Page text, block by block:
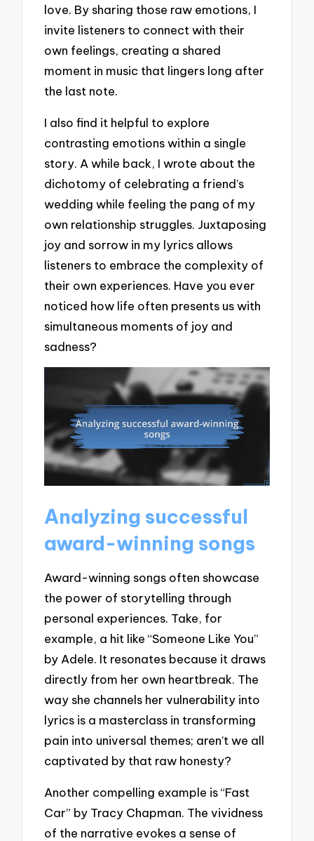
love. By sharing those raw emotions, I
invite listeners to connect with their
own feelings, creating a shared
moment in music that lingers long after
the last note.
I also find it helpful to explore
contrasting emotions within a single
story. A while back, I wrote about the
dichotomy of celebrating a friend’s
wedding while feeling the pang of my
own relationship struggles. Juxtaposing
joy and sorrow in my lyrics allows
listeners to embrace the complexity of
their own experiences. Have you ever
noticed how life often presents us with
simultaneous moments of joy and
sadness?
Analyzing successful
award-winning songs
Award-winning songs often showcase
the power of storytelling through
personal experiences. Take, for
example, a hit like “Someone Like You”
by Adele. It resonates because it draws
directly from her own heartbreak. The
way she channels her vulnerability into
lyrics is a masterclass in transforming
pain into universal themes; aren’t we all
captivated by that raw honesty?
Another compelling example is “Fast
Car” by Tracy Chapman. The vividness
of the narrative evokes a sense of